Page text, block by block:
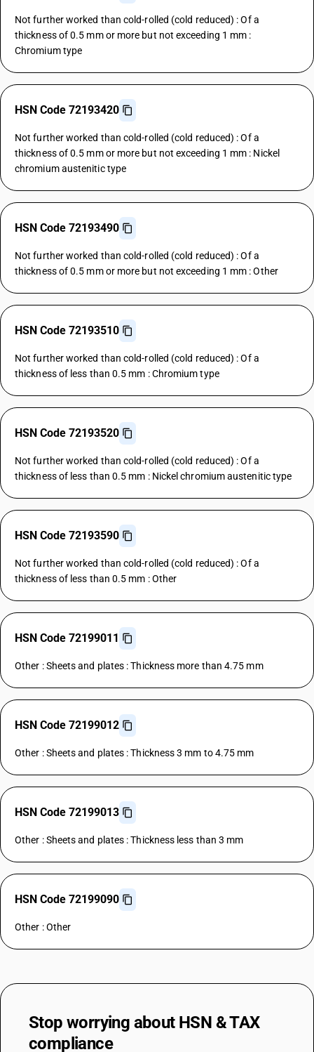
Not further worked than cold-rolled (cold reduced) : Of a
thickness of 0.5 mm or more but not exceeding 1 mm :
Chromium type
HSN Code 72193420
Not further worked than cold-rolled (cold reduced) : Of a
thickness of 0.5 mm or more but not exceeding 1 mm : Nickel
chromium austenitic type
HSN Code 72193490
Not further worked than cold-rolled (cold reduced) : Of a
thickness of 0.5 mm or more but not exceeding 1 mm : Other
HSN Code 72193510
Not further worked than cold-rolled (cold reduced) : Of a
thickness of less than 0.5 mm : Chromium type
HSN Code 72193520
Not further worked than cold-rolled (cold reduced) : Of a
thickness of less than 0.5 mm : Nickel chromium austenitic type
HSN Code 72193590
Not further worked than cold-rolled (cold reduced) : Of a
thickness of less than 0.5 mm : Other
HSN Code 72199011
Other : Sheets and plates : Thickness more than 4.75 mm
HSN Code 72199012
Other : Sheets and plates : Thickness 3 mm to 4.75 mm
HSN Code 72199013
Other : Sheets and plates : Thickness less than 3 mm
HSN Code 72199090
Other : Other
Stop worrying about HSN & TAX
compliance